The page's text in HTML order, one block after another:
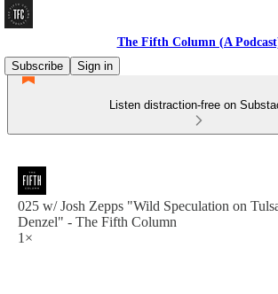
The Fifth Column (A
Subscribe
Sign in
Listen distraction-free on
025 w/ Josh Zepps "Wild Speculation on
Denzel" - The Fifth Column
1×